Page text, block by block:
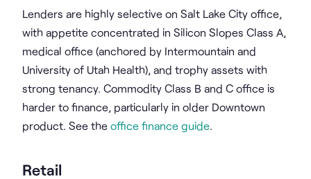
Lenders are highly selective on Salt Lake City office,
with appetite concentrated in Silicon Slopes Class A,
medical office (anchored by Intermountain and
University of Utah Health), and trophy assets with
strong tenancy. Commodity Class B and C office is
harder to finance, particularly in older Downtown
product. See the office finance guide.
Retail